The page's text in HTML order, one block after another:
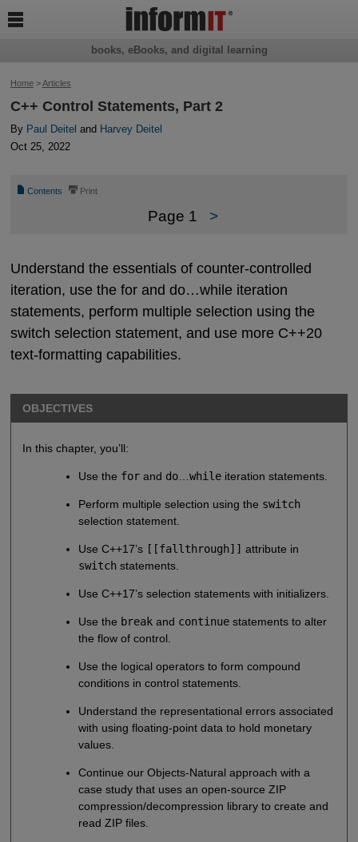
Home>Articles
C++ Control Statements, Part 2
By Paul Deitel and Harvey Deitel
Oct 25, 2022
📄 Contents ⎙ Print
Page 1 >
Understand the essentials of counter-controlled
iteration, use the for and do…while iteration
statements, perform multiple selection using the
switch selection statement, and use more C++20
text-formatting capabilities.
OBJECTIVES
In this chapter, you’ll:
Use the for and do …while iteration statements.
Perform multiple selection using the switch
selection statement.
Use C++17’s [[fallthrough]] attribute in
switch statements.
Use C++17’s selection statements with initializers.
Use the break and continue statements to alter
the flow of control.
Use the logical operators to form compound
conditions in control statements.
Understand the representational errors associated
with using floating-point data to hold monetary
values.
Continue our Objects-Natural approach with a
case study that uses an open-source ZIP
compression/decompression library to create and
read ZIP files.
books, eBooks, and digital learning
